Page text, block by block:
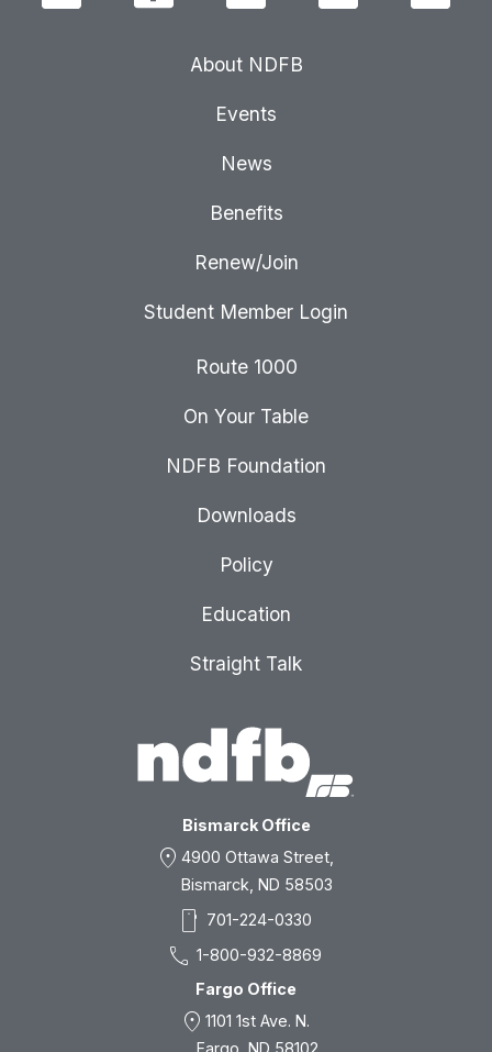
Bismarck Office
location_on 4900 Ottawa Street,
Bismarck, ND 58503
smartphone 701-224-0330
call 1-800-932-8869
Fargo Office
location_on 1101 1st Ave. N.
About NDFB
Events
News
Benefits
Renew/Join
Student Member Login
Route 1000
On Your Table
NDFB Foundation
Downloads
Policy
Education
Straight Talk